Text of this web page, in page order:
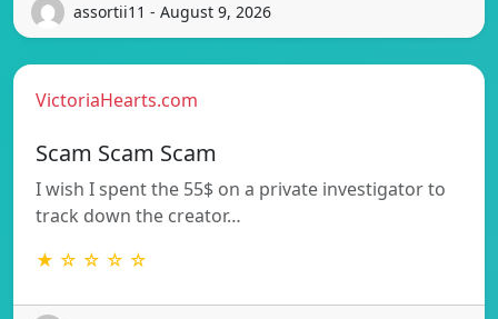
assortii11 - August 9, 2026
VictoriaHearts.com
Scam Scam Scam
I wish I spent the 55$ on a private investigator to
track down the creator…
★ ☆ ☆ ☆ ☆